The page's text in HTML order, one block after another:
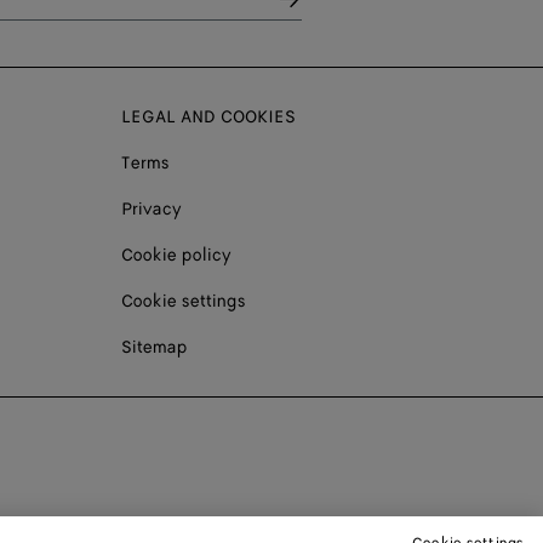
LEGAL AND COOKIES
Terms
Privacy
Cookie policy
Cookie settings
Sitemap